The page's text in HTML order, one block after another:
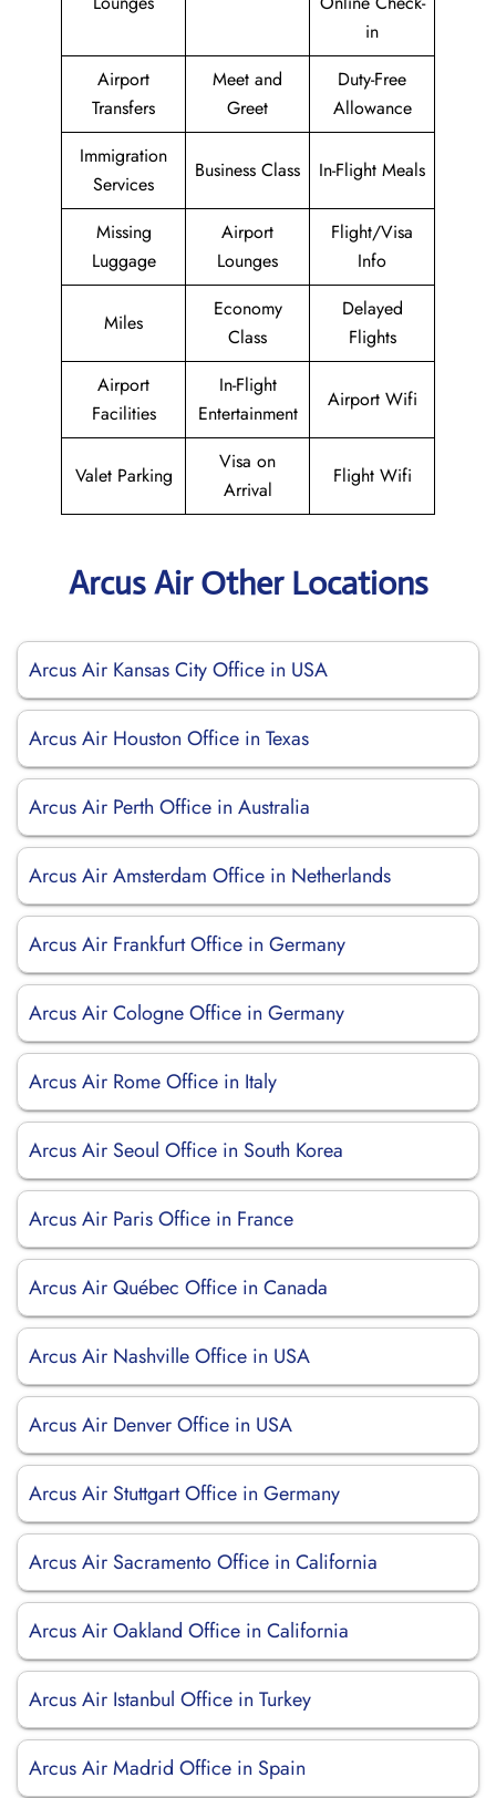
in
Airport
Transfers
Meet and
Greet
Duty-Free
Allowance
Immigration
Services
Business Class In-Flight Meals
Missing
Luggage
Airport
Lounges
Flight/Visa
Info
Miles
Economy
Class
Delayed
Flights
Airport
Facilities
In-Flight
Entertainment
Airport Wifi
Valet Parking
Visa on
Arrival
Flight Wifi
Arcus Air Other Locations
Arcus Air Kansas City Office in USA
Arcus Air Houston Office in Texas
Arcus Air Perth Office in Australia
Arcus Air Amsterdam Office in Netherlands
Arcus Air Frankfurt Office in Germany
Arcus Air Cologne Office in Germany
Arcus Air Rome Office in Italy
Arcus Air Seoul Office in South Korea
Arcus Air Paris Office in France
Arcus Air Québec Office in Canada
Arcus Air Nashville Office in USA
Arcus Air Denver Office in USA
Arcus Air Stuttgart Office in Germany
Arcus Air Sacramento Office in California
Arcus Air Oakland Office in California
Arcus Air Istanbul Office in Turkey
Arcus Air Madrid Office in Spain